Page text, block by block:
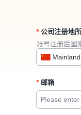
公司注册地
账号注册后国
邮箱